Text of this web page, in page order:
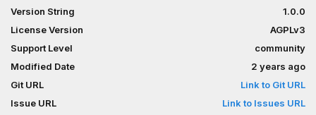
Version String
1.0.0
License Version
AGPLv3
Support Level
community
Modified Date
2 years ago
Git URL
Link to Git URL
Issue URL
Link to Issues URL